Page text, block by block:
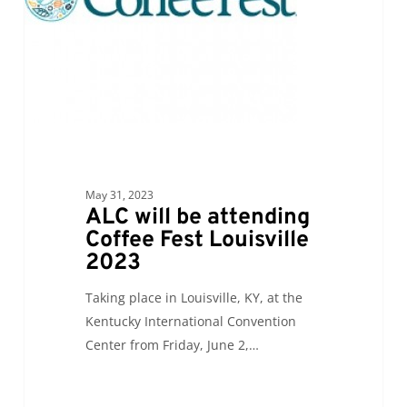
2023
May 31, 2023
ALC will be attending
Coffee Fest Louisville
2023
Taking place in Louisville, KY, at the
Kentucky International Convention
Center from Friday, June 2,…